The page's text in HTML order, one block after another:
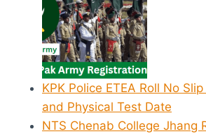
KPK Police ETEA Roll No
and Physical Test Date
NTS Chenab College Jhang